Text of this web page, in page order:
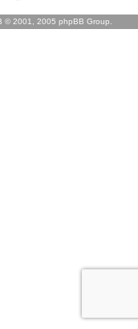
© 2001, 2005 phpBB Group.